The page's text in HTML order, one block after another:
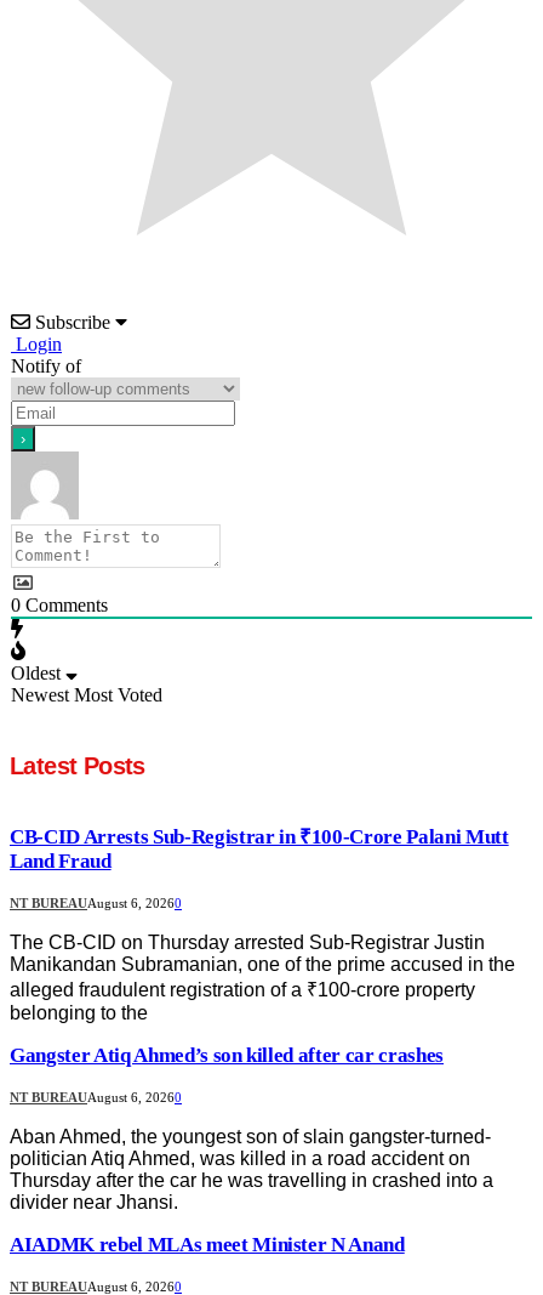
Subscribe
Login
Notify of
0 Comments
Oldest
Newest Most Voted
Latest Posts
CB-CID Arrests Sub-Registrar in ₹100-Crore Palani Mutt
Land Fraud
NT BUREAUAugust 6, 20260
The CB-CID on Thursday arrested Sub-Registrar Justin
Manikandan Subramanian, one of the prime accused in the
alleged fraudulent registration of a ₹100-crore property
belonging to the
Gangster Atiq Ahmed’s son killed after car crashes
NT BUREAUAugust 6, 20260
Aban Ahmed, the youngest son of slain gangster-turned-
politician Atiq Ahmed, was killed in a road accident on
Thursday after the car he was travelling in crashed into a
divider near Jhansi.
AIADMK rebel MLAs meet Minister N Anand
NT BUREAUAugust 6, 20260